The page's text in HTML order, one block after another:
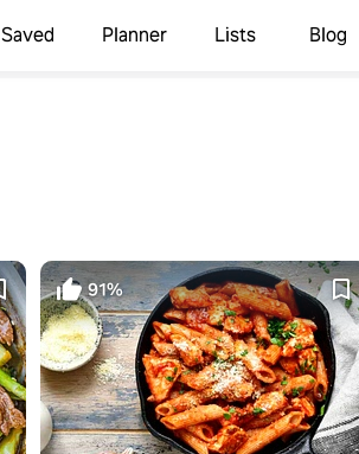
Saved Planner Lists Blog
91%